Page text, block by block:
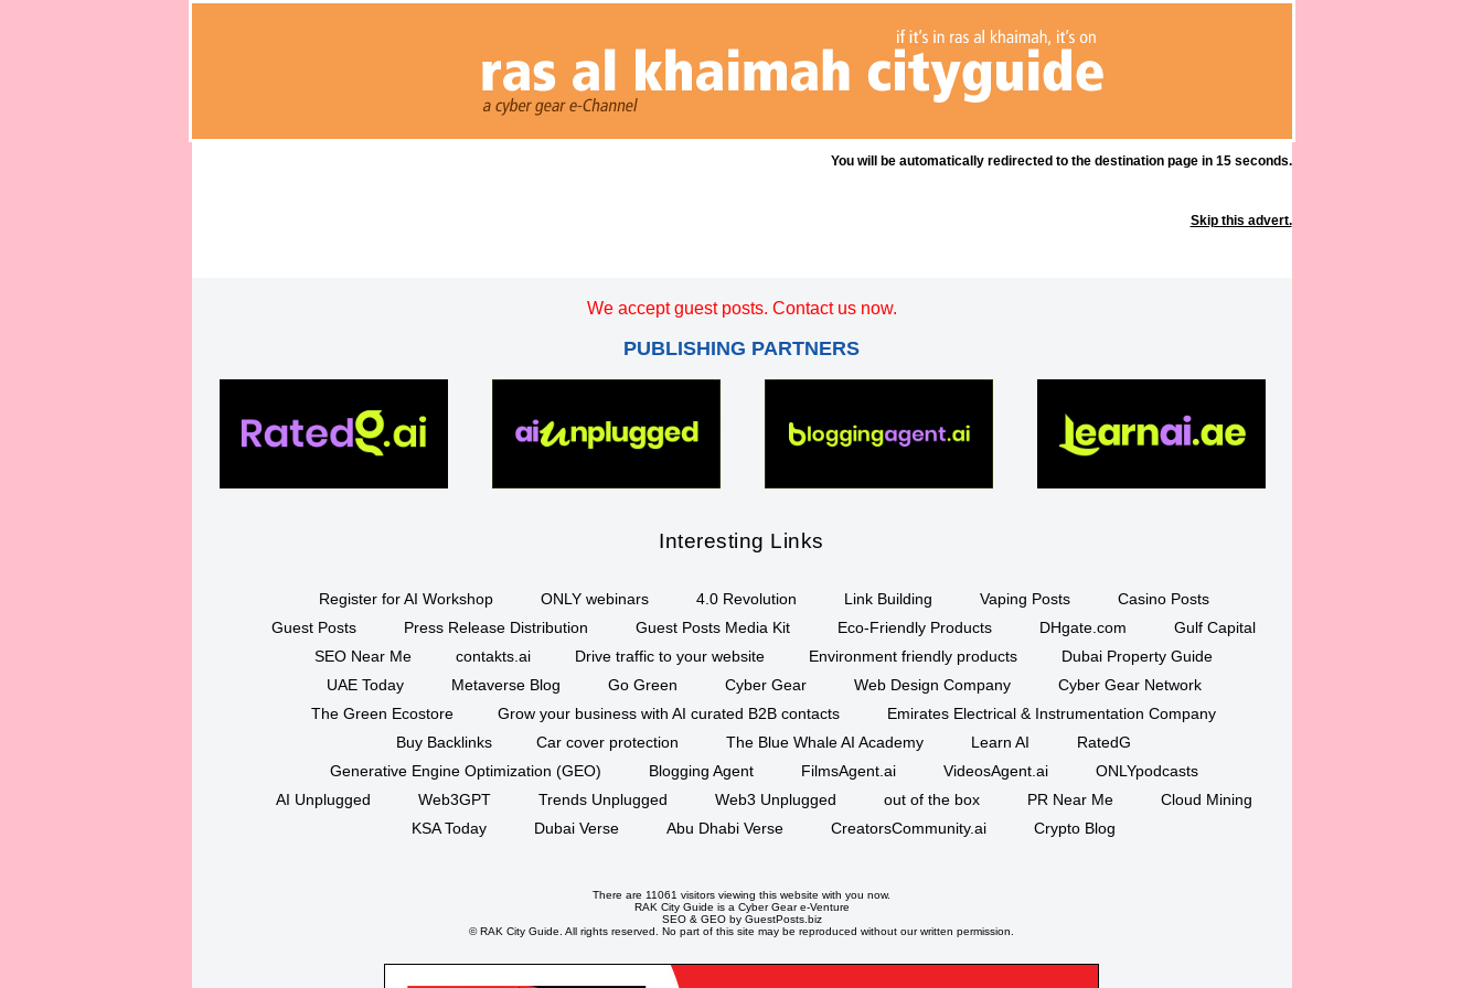
You will be automatically redirected to the destination page in 15 seconds.
Skip this advert.
We accept guest posts. Contact us now.
PUBLISHING PARTNERS
Interesting Links
Register for AI Workshop ONLY webinars 4.0 Revolution Link Building Vaping Posts
Casino Posts
Guest Posts
Press Release Distribution Guest Posts Media Kit Eco-Friendly Products DHgate.com
Gulf Capital
SEO Near Me
contakts.ai Drive traffic to your website Environment friendly products
Dubai Property Guide
UAE Today
Metaverse Blog Go Green Cyber Gear Web Design Company
Cyber Gear Network
The Green Ecostore
Grow your business with AI curated B2B contacts
Emirates Electrical & Instrumentation Company
Buy Backlinks
Car cover protection The Blue Whale AI Academy Learn AI
RatedG
Generative Engine Optimization (GEO)
Blogging Agent FilmsAgent.ai VideosAgent.ai
ONLYpodcasts
AI Unplugged
Web3GPT Trends Unplugged Web3 Unplugged out of the box PR Near Me
Cloud Mining
KSA Today
Dubai Verse Abu Dhabi Verse CreatorsCommunity.ai Crypto Blog
There are 11061 visitors viewing this website with you now.
RAK City Guide is a Cyber Geare-Venture
SEO& GEO by GuestPosts.biz
©RAK City Guide. All rights reserved. No part of this site may be reproduced without our written permission.